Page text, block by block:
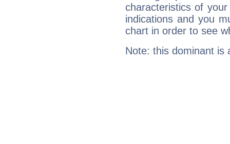
characteristics of
indications and you
chart in order to see
Note: this dominant is